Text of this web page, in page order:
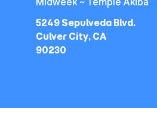
5249 Sepulveda Blvd.
Culver City, CA
90230